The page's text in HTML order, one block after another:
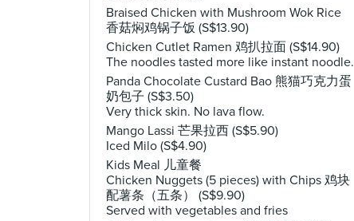
Braised Chicken with Mushroom Wok Rice
香菇焖鸡锅子饭 (S$13.90)
Chicken Cutlet Ramen 鸡扒拉面 (S$14.90)
The noodles tasted more like instant noodle.
Panda Chocolate Custard Bao 熊猫巧克力蛋
奶包子 (S$3.50)
Very thick skin. No lava flow.
Mango Lassi 芒果拉西 (S$5.90)
Iced Milo (S$4.90)
Kids Meal 儿童餐
Chicken Nuggets (5 pieces) with Chips 鸡块
配薯条（五条） (S$9.90)
Served with vegetables and fries